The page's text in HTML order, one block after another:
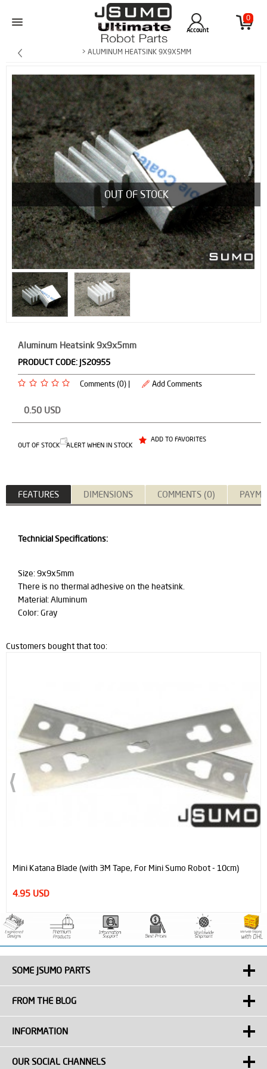
0
Account
> ALUMINUM HEATSINK 9X9X5MM
OUT OF STOCK
Aluminum Heatsink 9x9x5mm
PRODUCT CODE: JS20955
Comments (0) | Add Comments
0.50 USD
OUT OF STOCK ALERT WHEN IN STOCK
ADD TO FAVORITES
FEATURES DIMENSIONS COMMENTS (0)
Technicial Specifications:
Size: 9x9x5mm
There is no thermal adhesive on the heatsink.
Material: Aluminum
Color: Gray
Customers bought that too:
Mini Katana Blade (with 3M Tape, For Mini Sumo Robot - 10cm)
4.95 USD
SOME JSUMO PARTS
FROM THE BLOG
INFORMATION
OUR SOCIAL CHANNELS